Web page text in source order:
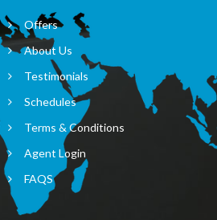
Offers
About Us
Testimonials
Schedules
Terms & Conditions
Agent Login
FAQS